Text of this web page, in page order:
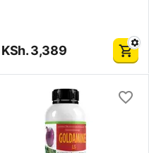
KSh.3,389